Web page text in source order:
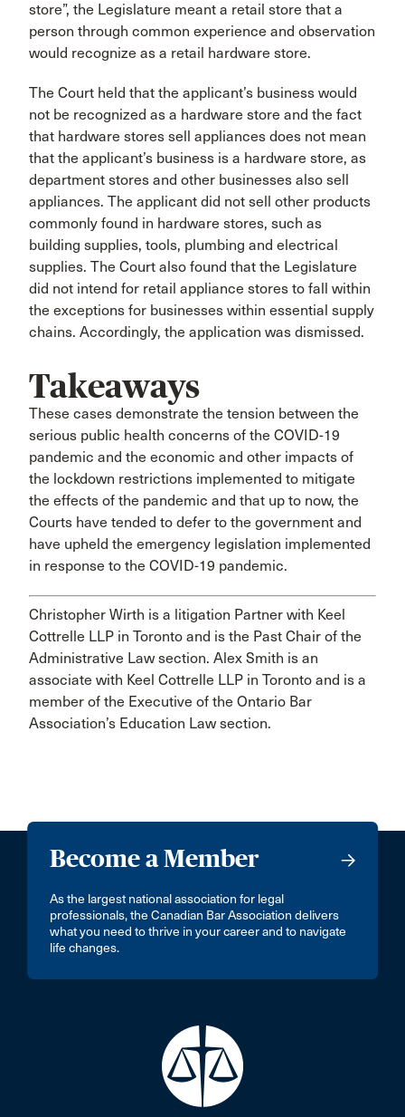
store”, the Legislature meant a retail store that a
person through common experience and observation
would recognize as a retail hardware store.
The Court held that the applicant’s business would
not be recognized as a hardware store and the fact
that hardware stores sell appliances does not mean
that the applicant’s business is a hardware store, as
department stores and other businesses also sell
appliances. The applicant did not sell other products
commonly found in hardware stores, such as
building supplies, tools, plumbing and electrical
supplies. The Court also found that the Legislature
did not intend for retail appliance stores to fall within
the exceptions for businesses within essential supply
chains. Accordingly, the application was dismissed.
Takeaways
These cases demonstrate the tension between the
serious public health concerns of the COVID-19
pandemic and the economic and other impacts of
the lockdown restrictions implemented to mitigate
the effects of the pandemic and that up to now, the
Courts have tended to defer to the government and
have upheld the emergency legislation implemented
in response to the COVID-19 pandemic.
Christopher Wirth is a litigation Partner with Keel
Cottrelle LLP in Toronto and is the Past Chair of the
Administrative Law section. Alex Smith is an
associate with Keel Cottrelle LLP in Toronto and is a
member of the Executive of the Ontario Bar
Association’s Education Law section.
Become a Member
As the largest national association for legal
professionals, the Canadian Bar Association delivers
what you need to thrive in your career and to navigate
life changes.